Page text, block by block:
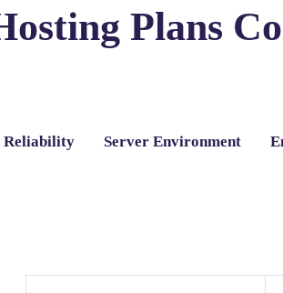
Plans
Reliability Server Environment